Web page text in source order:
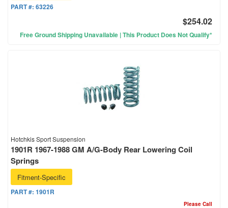
PART #: 63226
$254.02
Free Ground Shipping Unavailable | This Product Does Not Qualify*
Hotchkis Sport Suspension
1901R 1967-1988 GM A/G-Body Rear Lowering Coil
Springs
Fitment-Specific
PART #: 1901R
Please Call